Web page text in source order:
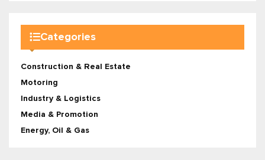
Categories
Construction & Real Estate
Motoring
Industry & Logistics
Media & Promotion
Energy, Oil & Gas